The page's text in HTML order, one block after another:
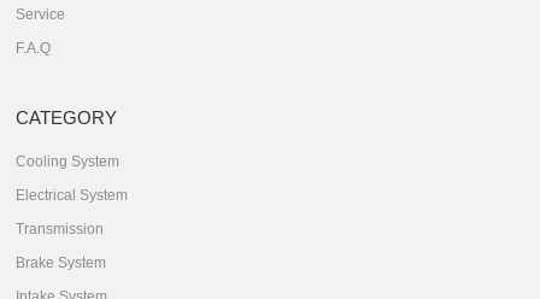
Service
F.A.Q
CATEGORY
Cooling System
Electrical System
Transmission
Brake System